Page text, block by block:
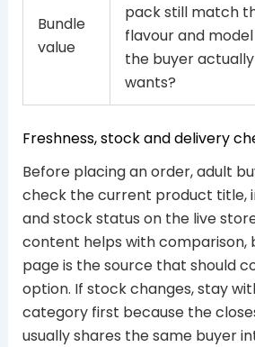
Bundle
value
pack still match
flavour and model
the buyer actually
wants?
Freshness, stock and delivery
Before placing an order, adult
check the current product title,
and stock status on the live
content helps with comparison,
page is the source that should
option. If stock changes, stay
category first because the
usually shares the same buyer